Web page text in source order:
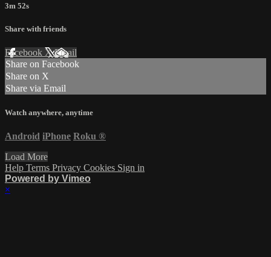
3m 52s
Share with friends
Facebook XEmail
Share on Facebook
Share on X
Share via Email
Watch anywhere, anytime
Android iPhone Roku ®
Load More
Help Terms Privacy Cookies Sign in
Powered by Vimeo
×